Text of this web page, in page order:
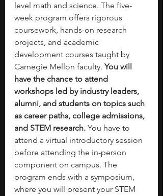
level math and science. The five-
week program offers rigorous
coursework, hands-on research
projects, and academic
development courses taught by
Carnegie Mellon faculty. You will
have the chance to attend
workshops led by industry leaders,
alumni, and students on topics such
as career paths, college admissions,
and STEM research. You have to
attend a virtual introductory session
before attending the in-person
component on campus. The
program ends with a symposium,
where you will present your STEM